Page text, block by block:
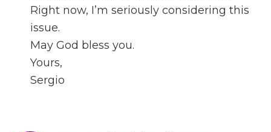
Right now, I’m seriously considering this
issue.
May God bless you.
Yours,
Sergio